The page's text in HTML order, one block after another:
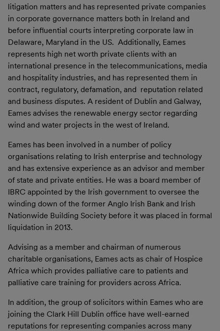
litigation matters and has represented private companies
in corporate governance matters both in Ireland and
before influential courts interpreting corporate law in
Delaware, Maryland in the US. Additionally, Eames
represents high net worth private clients with an
international presence in the telecommunications, media
and hospitality industries, and has represented them in
contract, regulatory, defamation, and reputation related
and business disputes. A resident of Dublin and Galway,
Eames advises the renewable energy sector regarding
wind and water projects in the west of Ireland.
Eames has been involved in a number of policy
organisations relating to Irish enterprise and technology
and has extensive experience as an advisor and member
of state and private entities. He was a board member of
IBRC appointed by the Irish government to oversee the
winding down of the former Anglo Irish Bank and Irish
Nationwide Building Society before it was placed in formal
liquidation in 2013.
Advising as a member and chairman of numerous
charitable organisations, Eames acts as chair of Hospice
Africa which provides palliative care to patients and
palliative care training for providers across Africa.
In addition, the group of solicitors within Eames who are
joining the Clark Hill Dublin office have well-earned
reputations for representing companies across many